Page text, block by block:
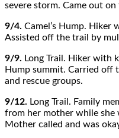
severe storm. Came out
9/4. Camel’s Hump. Hiker
Assisted off the trail by
9/9. Long Trail. Hiker with
Hump summit. Carried off
and rescue groups.
9/12. Long Trail. Family
from her mother while she
Mother called and was